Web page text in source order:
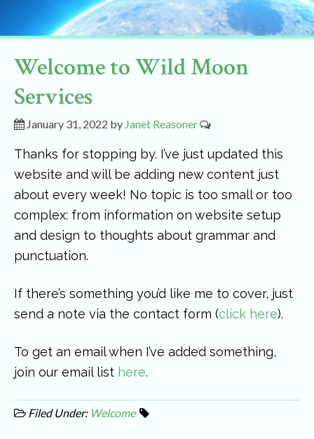
Welcome to Wild Moon
Services
January 31, 2022 by Janet Reasoner
Thanks for stopping by. I’ve just updated this
website and will be adding new content just
about every week! No topic is too small or too
complex: from information on website setup
and design to thoughts about grammar and
punctuation.
If there’s something you’d like me to cover, just
send a note via the contact form (click here).
To get an email when I’ve added something,
join our email list here.
Filed Under: Welcome